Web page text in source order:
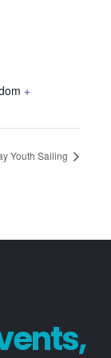
+
Youth Sailing